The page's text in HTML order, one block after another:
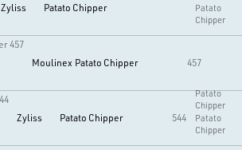
Zyliss Patato Chipper
Patato
Chipper
Moulinex Patato Chipper 457
Patato
Chipper
Zyliss Patato Chipper 544
Patato
Chipper